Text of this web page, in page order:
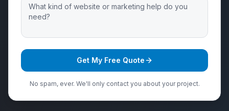
Get My Free Quote
No spam, ever. We'll only contact you about your project.